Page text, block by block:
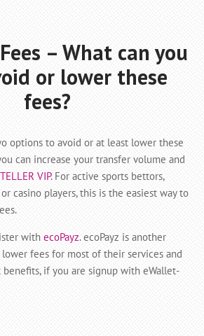
– What can you
or lower these
fees?
options to avoid or at least lower these
can increase your transfer volume and
VIP. For active sports bettors,
casino players, this is the easiest way to
with ecoPayz. ecoPayz is another
fees for most of their services and
if you are signup with eWallet-